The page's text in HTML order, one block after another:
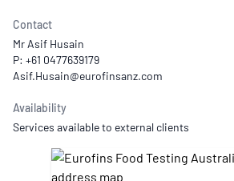
Contact
Mr Asif Husain
P: +61 0477639179
Availability
Services available to external clients